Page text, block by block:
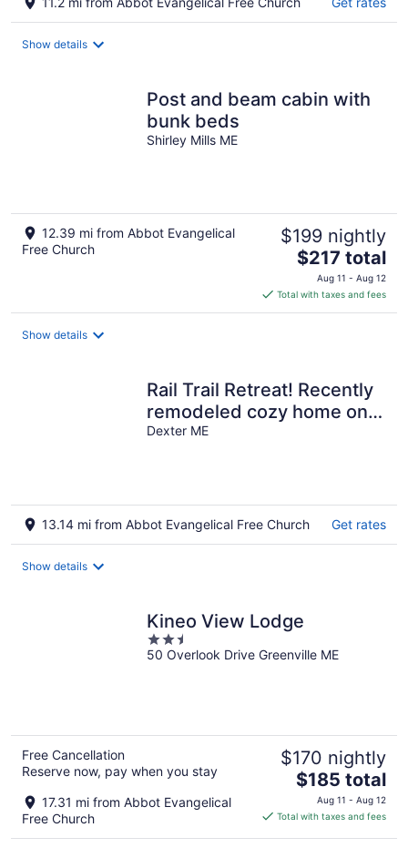
Show details
Post and beam cabin with
bunk beds
Shirley Mills ME
12.39 mi from Abbot Evangelical
Free Church
$199 nightly
The
price
is
$217
$217 total
Aug 11 - Aug 12
Total with taxes and fees
Show details
Rail Trail Retreat! Recently
remodeled cozy home on
Snowmobile/ATV Trail!
Dexter ME
13.14 mi from Abbot Evangelical Free Church Get rates
Show details
Kineo View Lodge
2.5
out
50 Overlook Drive Greenville ME
Free Cancellation
Reserve now, pay when you stay
17.31 mi from Abbot Evangelical
Free Church
$170 nightly
The
price
is
$185 total
Aug 11 - Aug 12
Total with taxes and fees